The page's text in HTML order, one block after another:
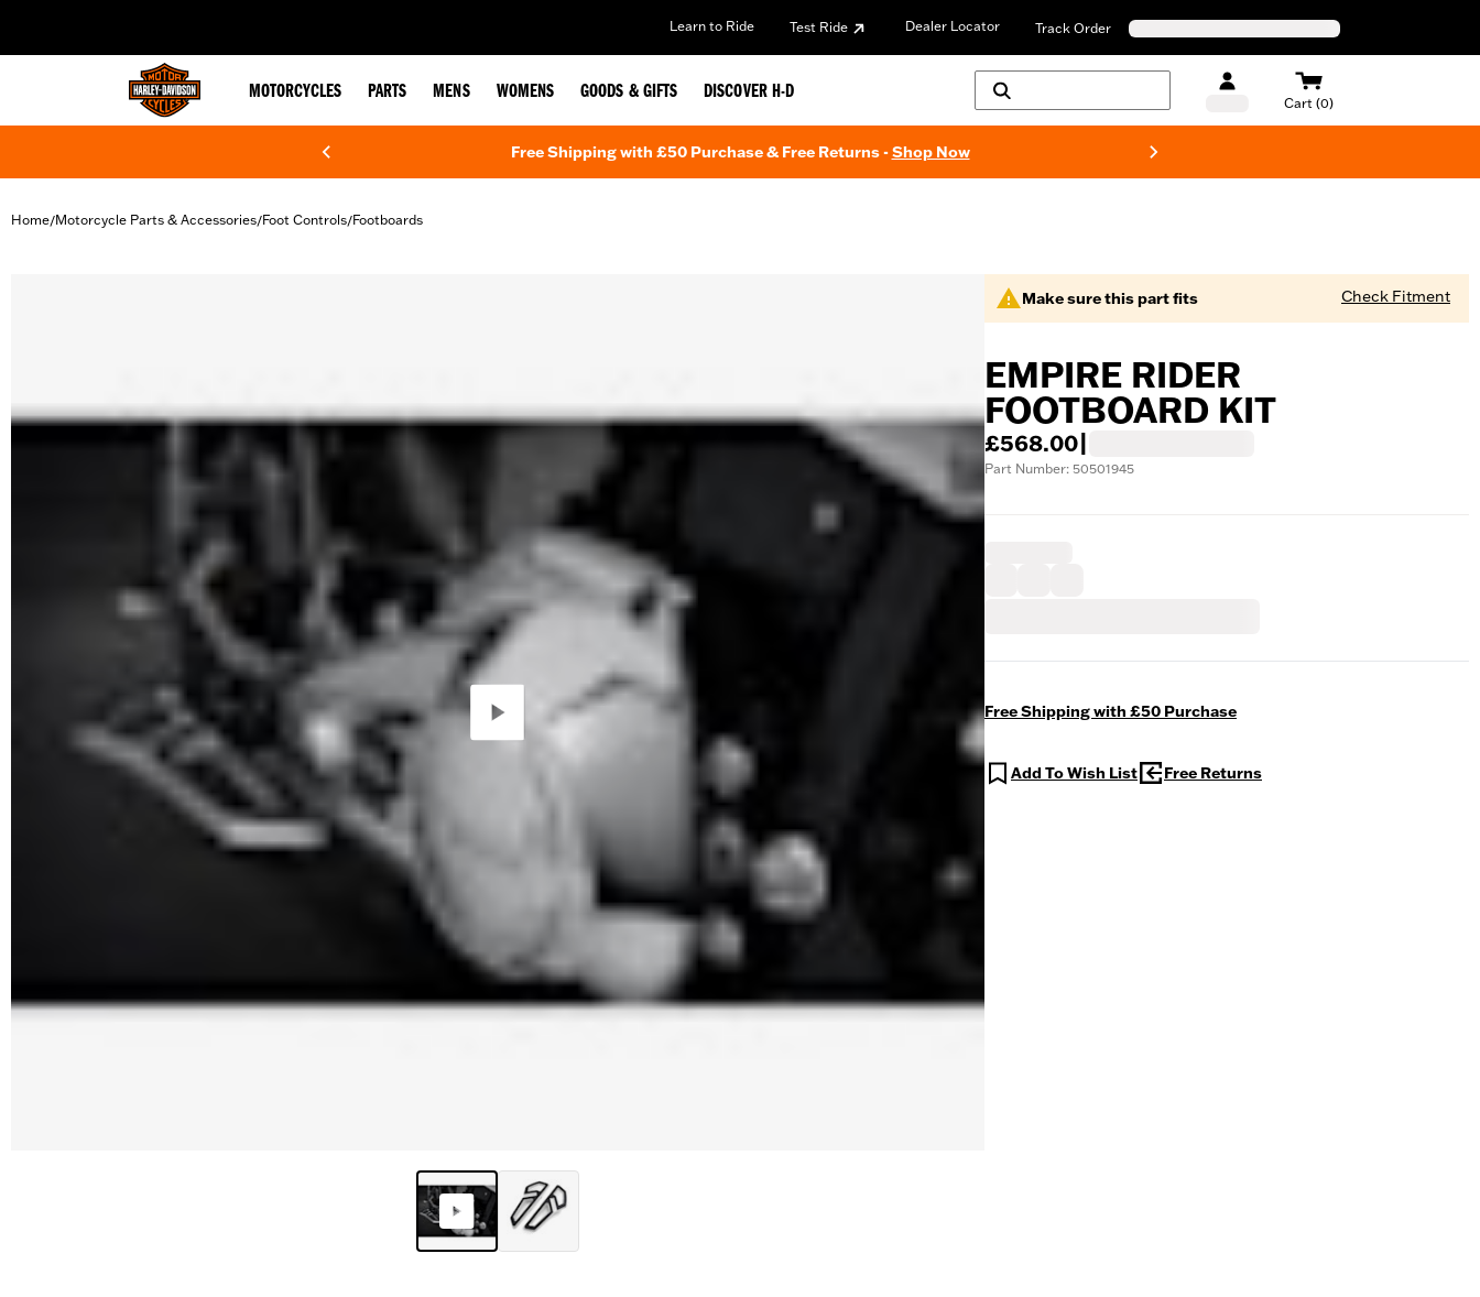
Learn to Ride Test Ride Dealer Locator Track Order
MOTORCYCLES PARTS MENS WOMENS GOODS & GIFTS DISCOVER H-D
Cart (0)
Free Shipping with £50 Purchase & Free Returns -Shop Now
Home/Motorcycle Parts & Accessories/Foot Controls/Footboards
Make sure this part fits Check Fitment
EMPIRE RIDER
FOOTBOARD KIT
£568.00
Part Number: 50501945
Free Shipping with £50 Purchase
Add To Wish List Free Returns